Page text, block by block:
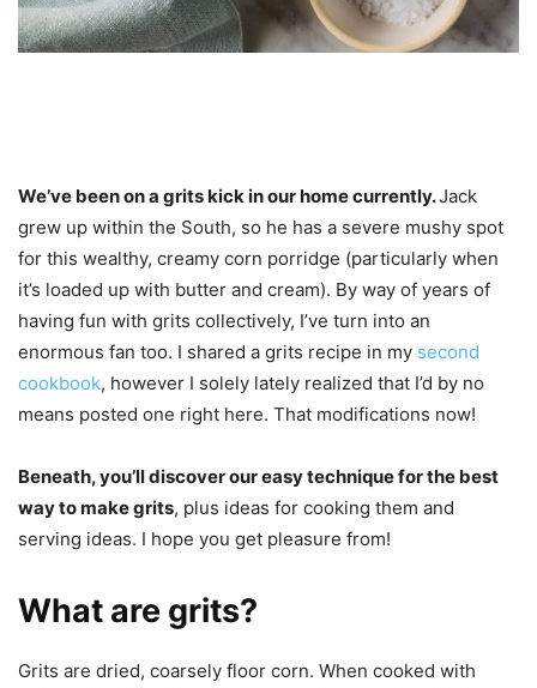
We’ve been on a grits kick in our home currently.Jack
grew up within the South, so he has a severe mushy spot
for this wealthy, creamy corn porridge (particularly when
it’s loaded up with butter and cream). By way of years of
having fun with grits collectively, I’ve turn into an
enormous fan too. I shared a grits recipe in my second
cookbook, however I solely lately realized that I’d by no
means posted one right here. That modifications now!
Beneath, you’ll discover our easy technique for the best
way to make grits, plus ideas for cooking them and
serving ideas. I hope you get pleasure from!
What are grits?
Grits are dried, coarsely floor corn. When cooked with